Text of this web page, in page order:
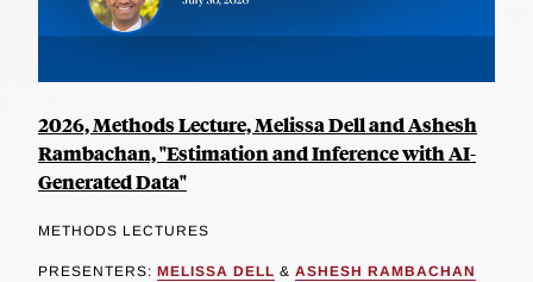
2026, Methods Lecture, Melissa Dell and Ashesh
Rambachan, "Estimation and Inference with AI-
Generated Data"
METHODS LECTURES
PRESENTERS: MELISSA DELL & ASHESH RAMBACHAN